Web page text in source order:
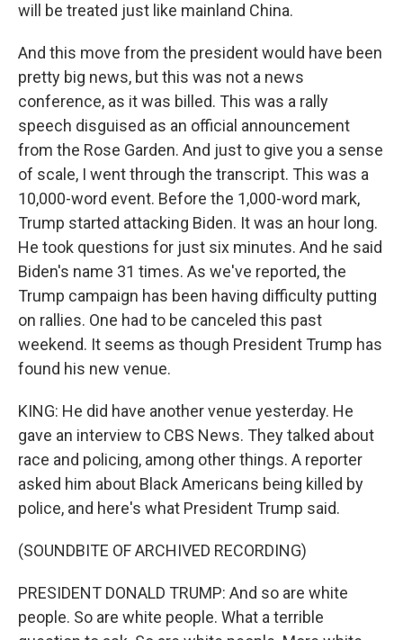
will be treated just like mainland China.
And this move from the president would have been
pretty big news, but this was not a news
conference, as it was billed. This was a rally
speech disguised as an official announcement
from the Rose Garden. And just to give you a sense
of scale, I went through the transcript. This was a
10,000-word event. Before the 1,000-word mark,
Trump started attacking Biden. It was an hour long.
He took questions for just six minutes. And he said
Biden's name 31 times. As we've reported, the
Trump campaign has been having difficulty putting
on rallies. One had to be canceled this past
weekend. It seems as though President Trump has
found his new venue.
KING: He did have another venue yesterday. He
gave an interview to CBS News. They talked about
race and policing, among other things. A reporter
asked him about Black Americans being killed by
police, and here's what President Trump said.
(SOUNDBITE OF ARCHIVED RECORDING)
PRESIDENT DONALD TRUMP: And so are white
people. So are white people. What a terrible